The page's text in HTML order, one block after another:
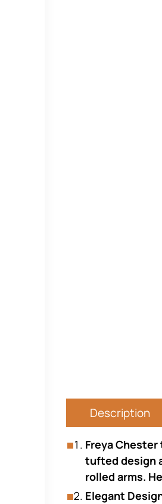
Description
Freya
tufted design
rolled arms.
Elegant